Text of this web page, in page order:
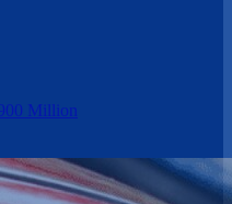
Million